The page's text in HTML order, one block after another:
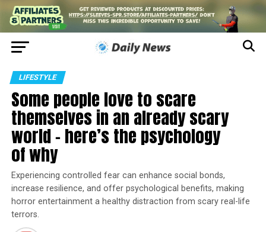
LIFESTYLE
Some people love to scare
themselves in an already scary
world − here’s the psychology
of why
Experiencing controlled fear can enhance social bonds,
increase resilience, and offer psychological benefits, making
horror entertainment a healthy distraction from scary real-life
terrors.